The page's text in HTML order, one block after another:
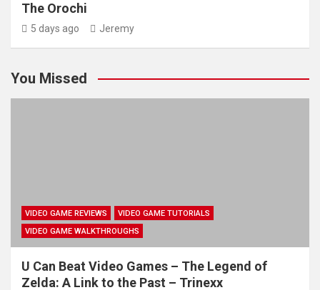
The Orochi
5 days ago Jeremy
You Missed
VIDEO GAME REVIEWS
VIDEO GAME TUTORIALS
VIDEO GAME WALKTHROUGHS
U Can Beat Video Games – The Legend of
Zelda: A Link to the Past – Trinexx